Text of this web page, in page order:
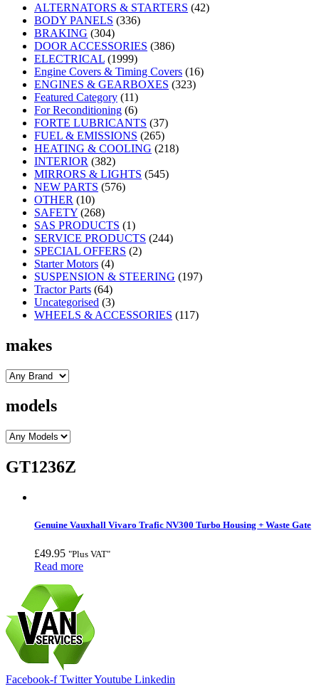
ALTERNATORS & STARTERS (42)
BODY PANELS (336)
BRAKING (304)
DOOR ACCESSORIES (386)
ELECTRICAL (1999)
Engine Covers & Timing Covers (16)
ENGINES & GEARBOXES (323)
Featured Category (11)
For Reconditioning (6)
FORTE LUBRICANTS (37)
FUEL & EMISSIONS (265)
HEATING & COOLING (218)
INTERIOR (382)
MIRRORS & LIGHTS (545)
NEW PARTS (576)
OTHER (10)
SAFETY (268)
SAS PRODUCTS (1)
SERVICE PRODUCTS (244)
SPECIAL OFFERS (2)
Starter Motors (4)
SUSPENSION & STEERING (197)
Tractor Parts (64)
Uncategorised (3)
WHEELS & ACCESSORIES (117)
makes
models
GT1236Z
Genuine Vauxhall Vivaro Trafic NV300 Turbo Housing + Waste Gate
£49.95 "Plus VAT"
Read more
Facebook-f TwitterYoutube Linkedin